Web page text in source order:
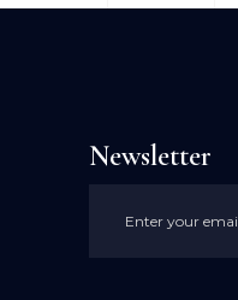
Newsletter